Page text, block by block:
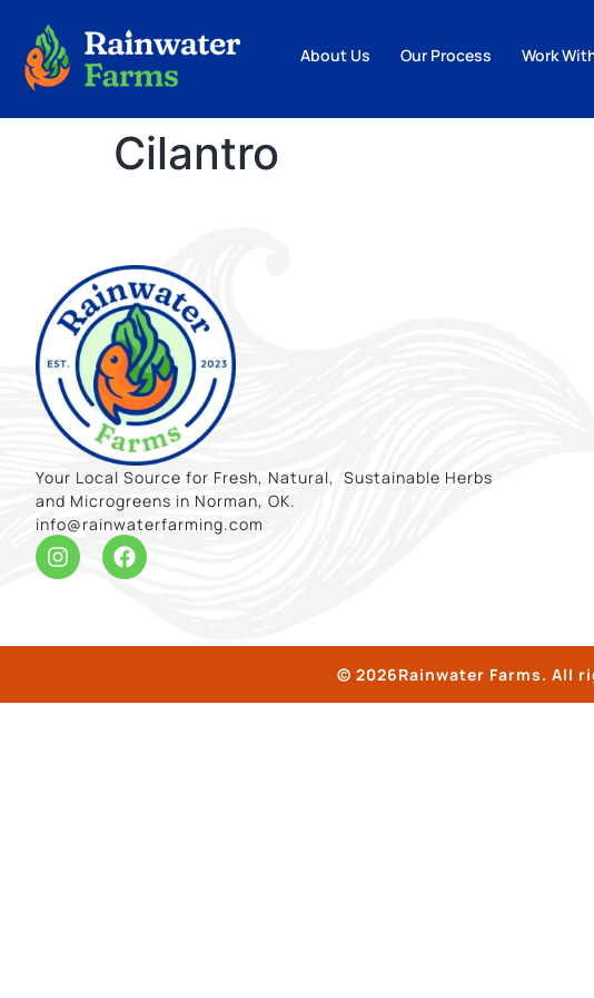
About Us Our Process Work
Cilantro
Your Local Source for Fresh, Natural, Sustainable Herbs
and Microgreens in Norman, OK.
info@rainwaterfarming.com
© 2026Rainwater Farms. All